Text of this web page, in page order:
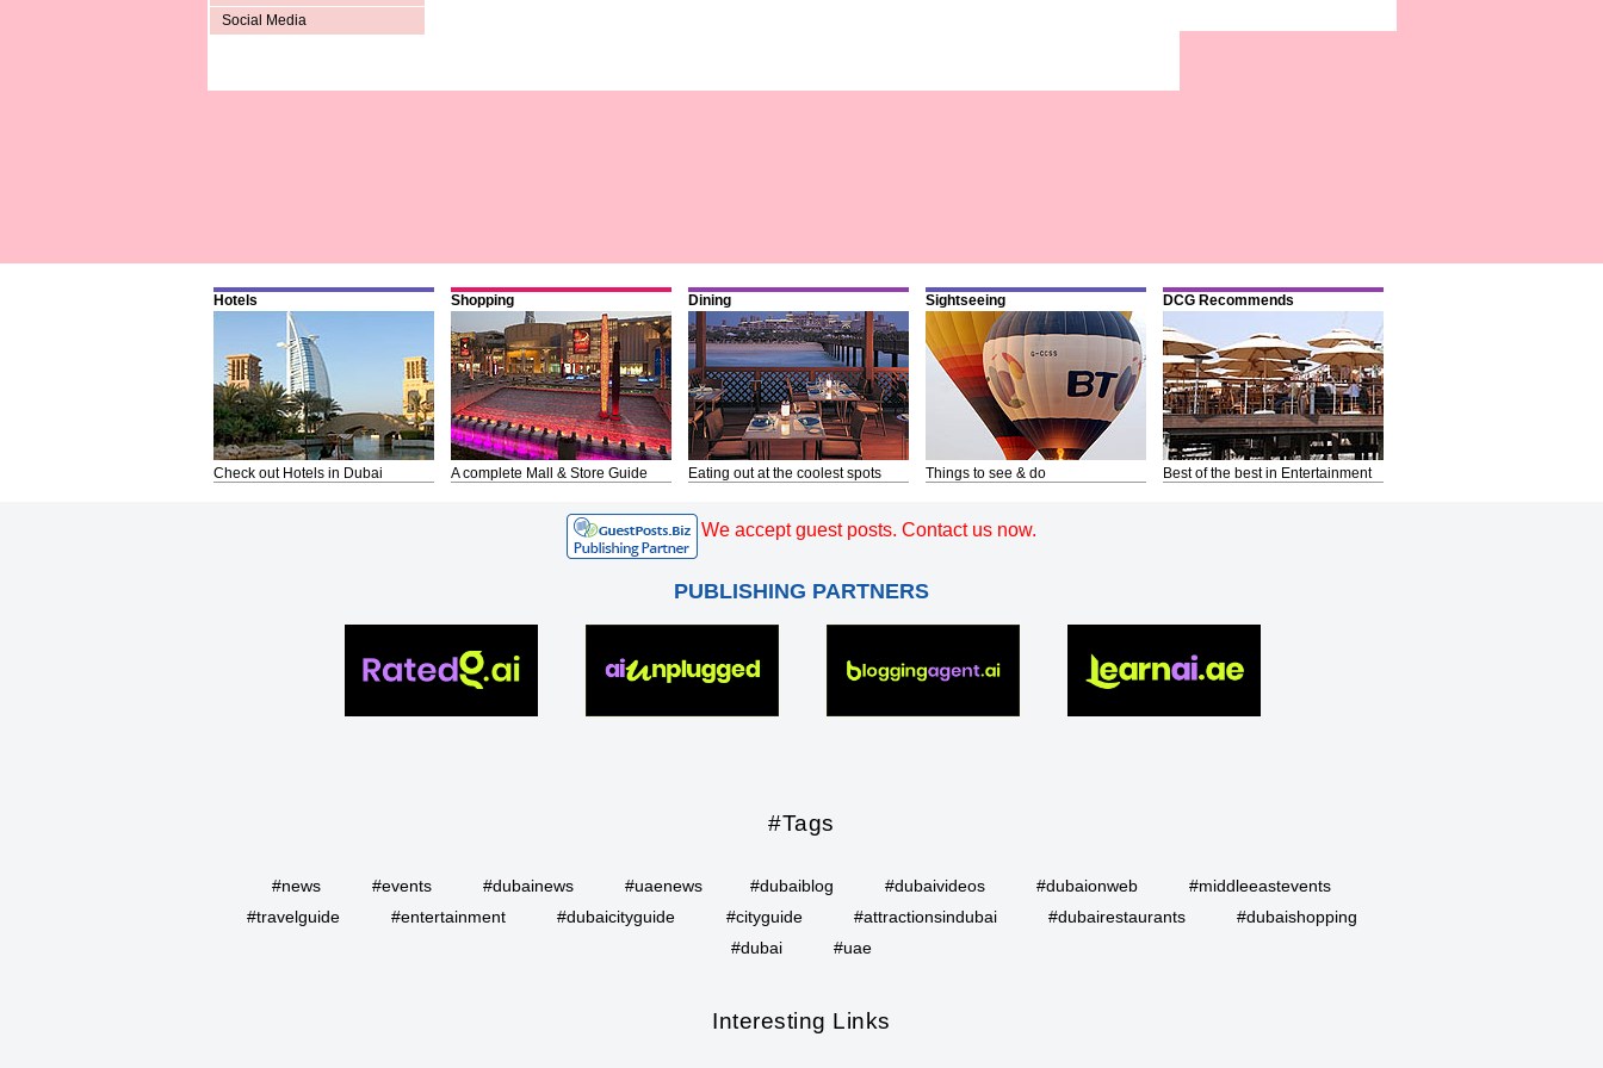
Social Media
Hotels
Check out Hotels in Dubai
Shopping
A complete Mall & Store Guide
Dining
Eating out at the coolest spots
Sightseeing
Things to see & do
DCG Recommends
Best of the best in Entertainment
We accept guest posts. Contact us now.
PUBLISHING PARTNERS
#Tags
#news #events #dubainews #uaenews #dubaiblog #dubaivideos #dubaionweb
#middleeastevents
#travelguide
#entertainment #dubaicityguide #cityguide #attractionsindubai #dubairestaurants
#dubaishopping
#dubai
#uae
Interesting Links